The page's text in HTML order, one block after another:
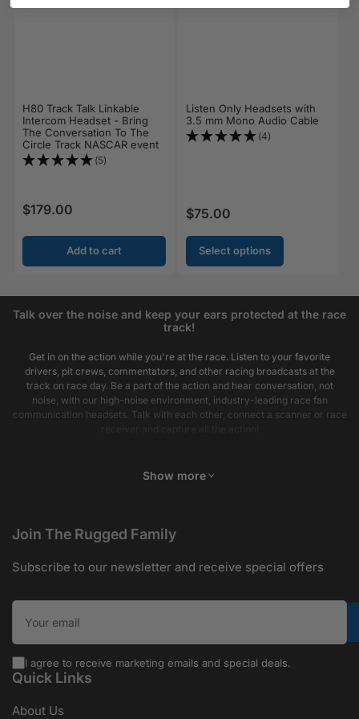
H80 Track Talk Linkable
Intercom Headset - Bring
The Conversation To The
Circle Track NASCAR event
(5)
Regular price
$179.00
Add to cart
Listen Only Headsets with
3.5 mm Mono Audio Cable
(4)
Regular price
$75.00
Select options
Talk over the noise and keep your ears protected at the race
track!
Get in on the action while you're at the race. Listen to your favorite
drivers, pit crews, commentators, and other racing broadcasts at the
track on race day. Be a part of the action and hear conversation, not
noise, with our high-noise environment, industry-leading race fan
communication headsets. Talk with each other, connect a scanner or race
Show more
Join The Rugged Family
Subscribe to our newsletter and receive special offers
Your email
I agree to receive marketing emails and special deals.
Quick Links
About Us